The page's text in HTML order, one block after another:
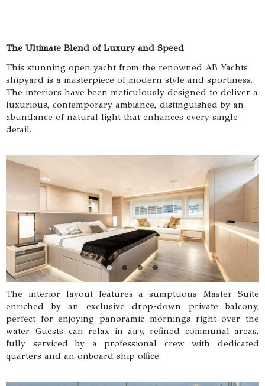
The Ultimate Blend of Luxury and Speed
This stunning open yacht from the renowned AB Yachts
shipyard is a masterpiece of modern style and sportiness.
The interiors have been meticulously designed to deliver a
luxurious, contemporary ambiance, distinguished by an
abundance of natural light that enhances every single
detail.
The interior layout features a sumptuous Master Suite
enriched by an exclusive drop-down private balcony,
perfect for enjoying panoramic mornings right over the
water. Guests can relax in airy, refined communal areas,
fully serviced by a professional crew with dedicated
quarters and an onboard ship office.